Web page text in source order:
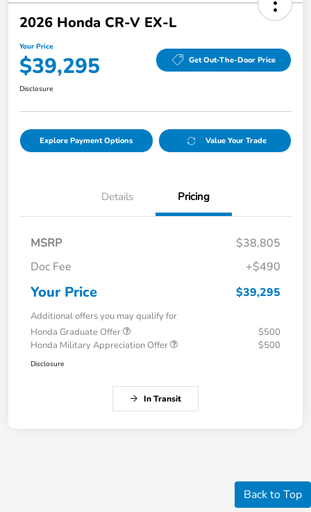
2026 Honda CR-V EX-L
Your Price
$39,295 Get Out-The-Door Price
Disclosure
Explore Payment Options Value Your Trade
Details Pricing
MSRP
$38,805
Doc Fee
+$490
Your Price $39,295
Additional offers you may qualify for
Honda Graduate Offer
$500
Honda Military Appreciation Offer
$500
Disclosure
In Transit
Back to Top